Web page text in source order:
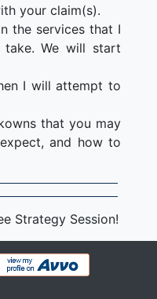
your claim(s).
the services that I
We will start
I will attempt to
that you may
and how to
Strategy Session!